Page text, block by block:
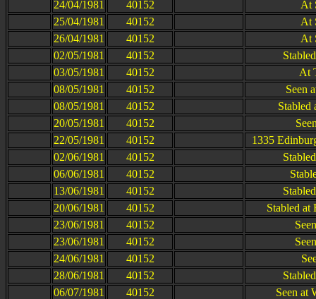
24/04/1981
40152
At
25/04/1981
40152
At
26/04/1981
40152
At
02/05/1981
40152
03/05/1981
40152
At
08/05/1981
40152
Seen
08/05/1981
40152
Stabled
20/05/1981
40152
22/05/1981
40152
1335
02/06/1981
40152
06/06/1981
40152
13/06/1981
40152
20/06/1981
40152
Stabled at
23/06/1981
40152
23/06/1981
40152
24/06/1981
40152
28/06/1981
40152
06/07/1981
40152
Seen at